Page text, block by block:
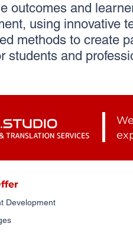
outcomes and
using innovative
methods to create
students and
Development